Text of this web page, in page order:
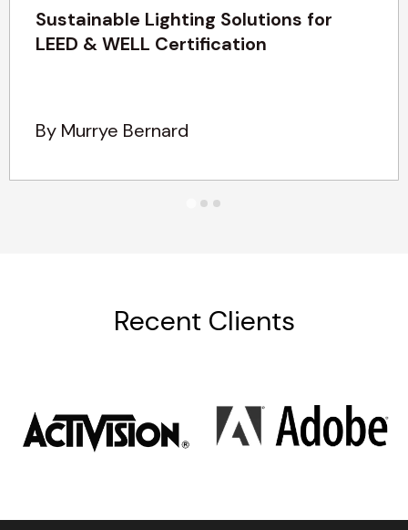
Sustainable Lighting Solutions for
LEED & WELL Certification
By Murrye Bernard
Recent Clients